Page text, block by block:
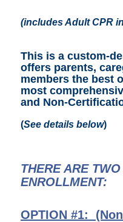
(includes Adult CPR
This is a custom-
offers parents,
members the best
most
and Non-
(See details below)
THERE ARE
ENROLLMENT:
OPTION #1: